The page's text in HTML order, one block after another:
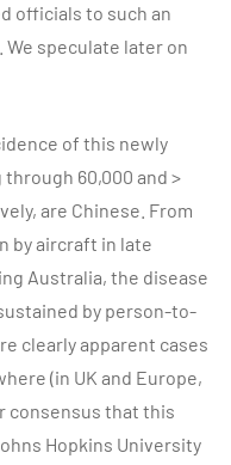
officials to such an
speculate later on
of this newly
60,000 and >
are Chinese. From
by aircraft in late
Australia, the disease
by person-to-
clearly apparent cases
(in UK and Europe,
consensus that this
Hopkins University